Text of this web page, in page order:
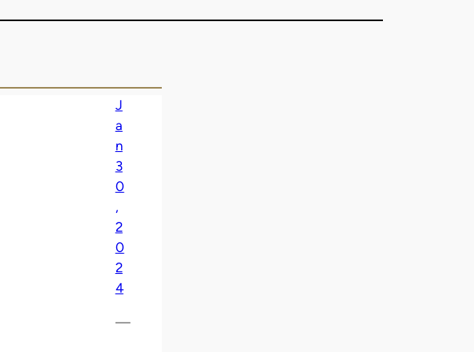
J
a
n
3
0
,
2
0
2
4
—